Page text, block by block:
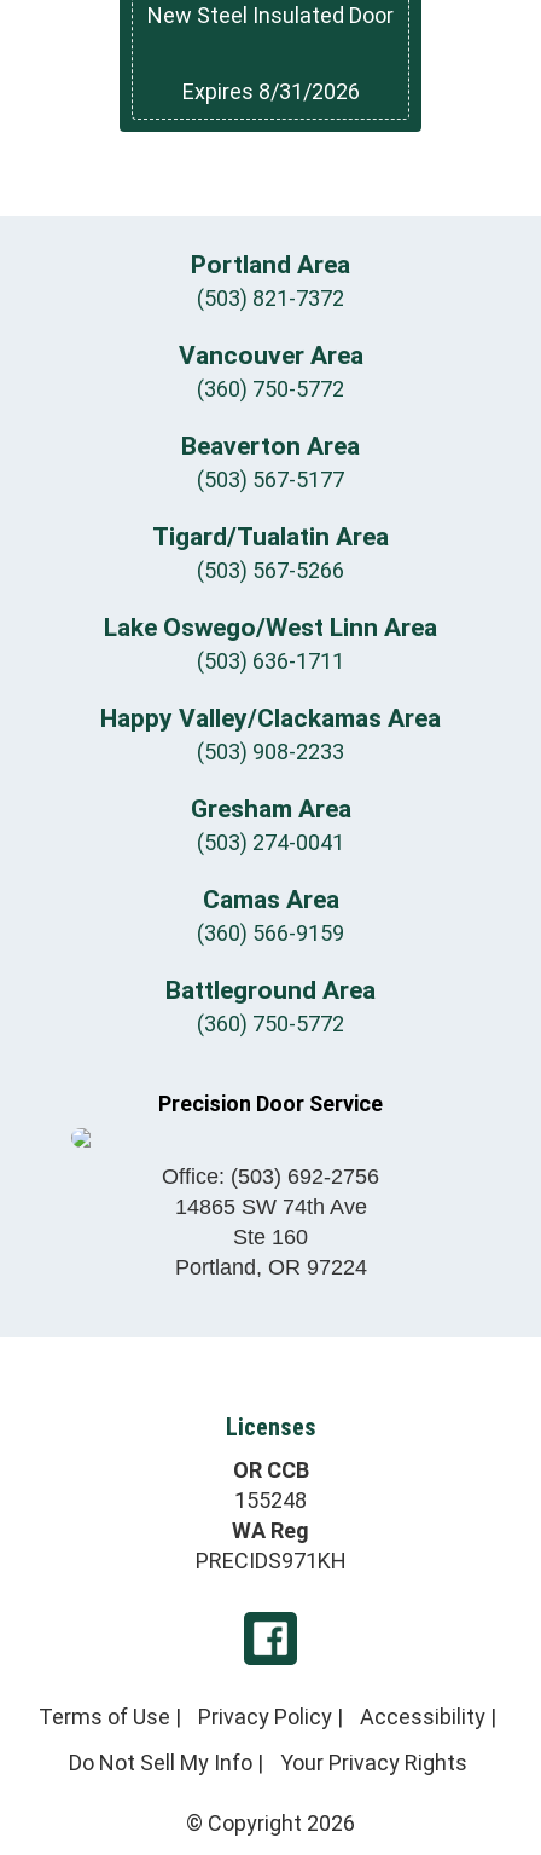
New Steel Insulated Door
Expires 8/31/2026
Portland Area
(503) 821-7372
Vancouver Area
(360) 750-5772
Beaverton Area
(503) 567-5177
Tigard/Tualatin Area
(503) 567-5266
Lake Oswego/West Linn Area
(503) 636-1711
Happy Valley/Clackamas Area
(503) 908-2233
Gresham Area
(503) 274-0041
Camas Area
(360) 566-9159
Battleground Area
(360) 750-5772
Precision Door Service
Office: (503) 692-2756
14865 SW 74th Ave
Ste 160
Portland, OR 97224
Licenses
OR CCB
155248
WA Reg
PRECIDS971KH
Terms of Use | Privacy Policy | Accessibility |
Do Not Sell My Info| Your Privacy Rights
© Copyright 2026